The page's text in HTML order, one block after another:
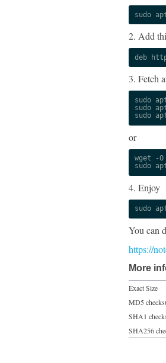
sudo
2. Add
deb
3. Fetch
sudo
sudo
sudo
or
wget -
sudo
4. Enjoy
sudo
You can
https://
More
Exact Size
MD5
SHA1
SHA256